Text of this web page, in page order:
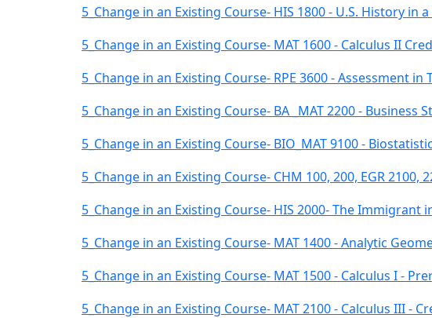
5_Change in an Existing Course- HIS 1800 - U.S. History
5_Change in an Existing Course- MAT 1600 - Calculus II
5_Change in an Existing Course- RPE 3600 - Assessment
5_Change in an Existing Course- BA _MAT 2200 -
5_Change in an Existing Course- BIO_MAT 9100 -
5_Change in an Existing Course- CHM 100, 200, EGR 2100,
5_Change in an Existing Course- HIS 2000- The
5_Change in an Existing Course- MAT 1400 - Analytic
5_Change in an Existing Course- MAT 1500 - Calculus I -
5_Change in an Existing Course- MAT 2100 - Calculus III -